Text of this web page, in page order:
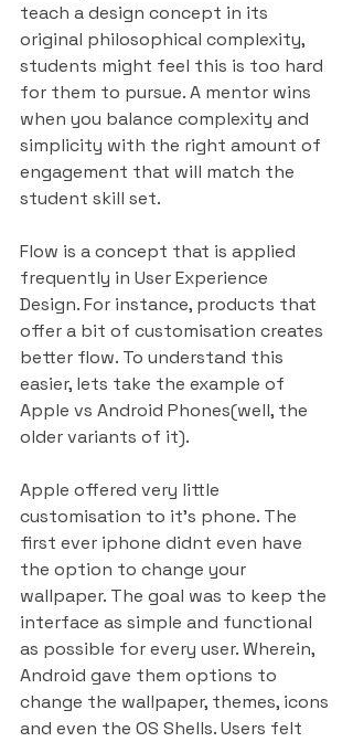
teach a design concept in its
original philosophical complexity,
students might feel this is too hard
for them to pursue. A mentor wins
when you balance complexity and
simplicity with the right amount of
engagement that will match the
student skill set.
Flow is a concept that is applied
frequently in User Experience
Design. For instance, products that
offer a bit of customisation creates
better flow. To understand this
easier, lets take the example of
Apple vs Android Phones(well, the
older variants of it).
Apple offered very little
customisation to it’s phone. The
first ever iphone didnt even have
the option to change your
wallpaper. The goal was to keep the
interface as simple and functional
as possible for every user. Wherein,
Android gave them options to
change the wallpaper, themes, icons
and even the OS Shells. Users felt